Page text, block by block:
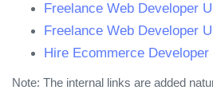
Freelance Web Developer
Freelance Web Developer
Hire Ecommerce Developer
Note: The internal links are added